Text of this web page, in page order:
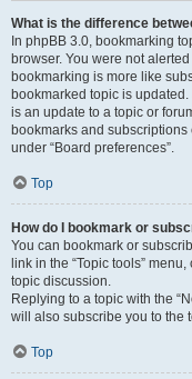
What is the difference
In phpBB 3.0, bookmarking
browser. You were not
bookmarking is more like
bookmarked topic is
is an update to a topic or
bookmarks and
under “Board preferences”.
Top
How do I bookmark or
You can bookmark or
link in the “Topic tools”
topic discussion.
Replying to a topic with the
will also subscribe you to the
Top